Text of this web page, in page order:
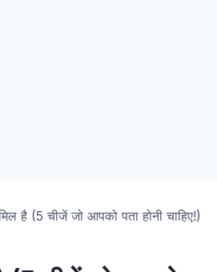
है (5 चीजें जो आपको पता होनी चाहिए!)